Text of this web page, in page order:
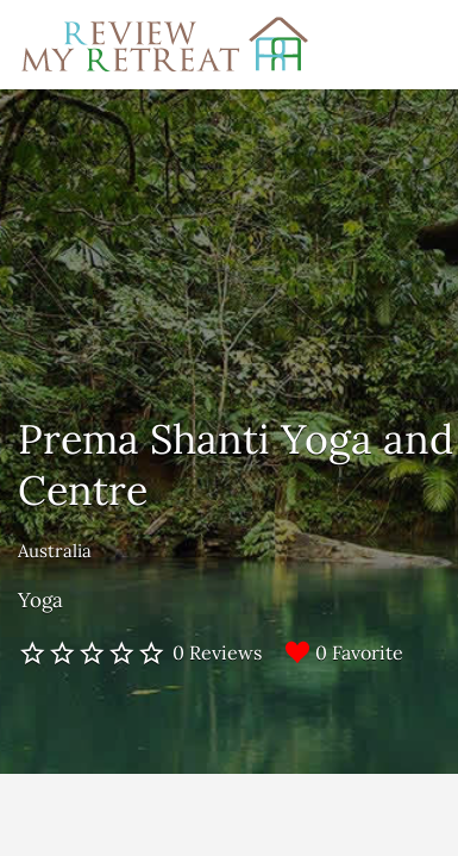
Search
for:
Prema Shanti Yoga
Centre
Australia
Yoga
0 Reviews 0 Favorite